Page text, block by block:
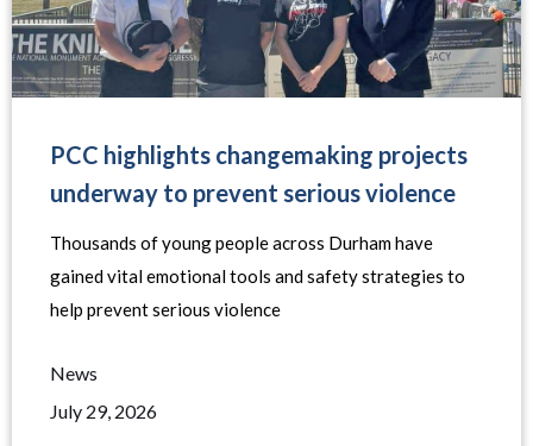
PCC highlights changemaking projects
underway to prevent serious violence
Thousands of young people across Durham have
gained vital emotional tools and safety strategies to
help prevent serious violence
News
July 29, 2026